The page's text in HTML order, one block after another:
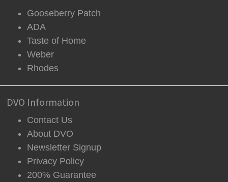
Gooseberry Patch
ADA
Taste of Home
Weber
Rhodes
DVO Information
Contact Us
About DVO
Newsletter Signup
Privacy Policy
200% Guarantee